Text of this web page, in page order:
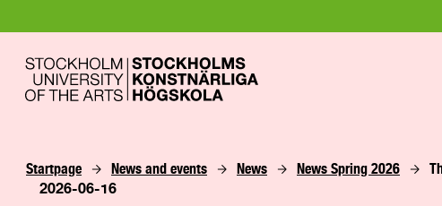
Startpage News and events News News Spring 2026
2026-06-16